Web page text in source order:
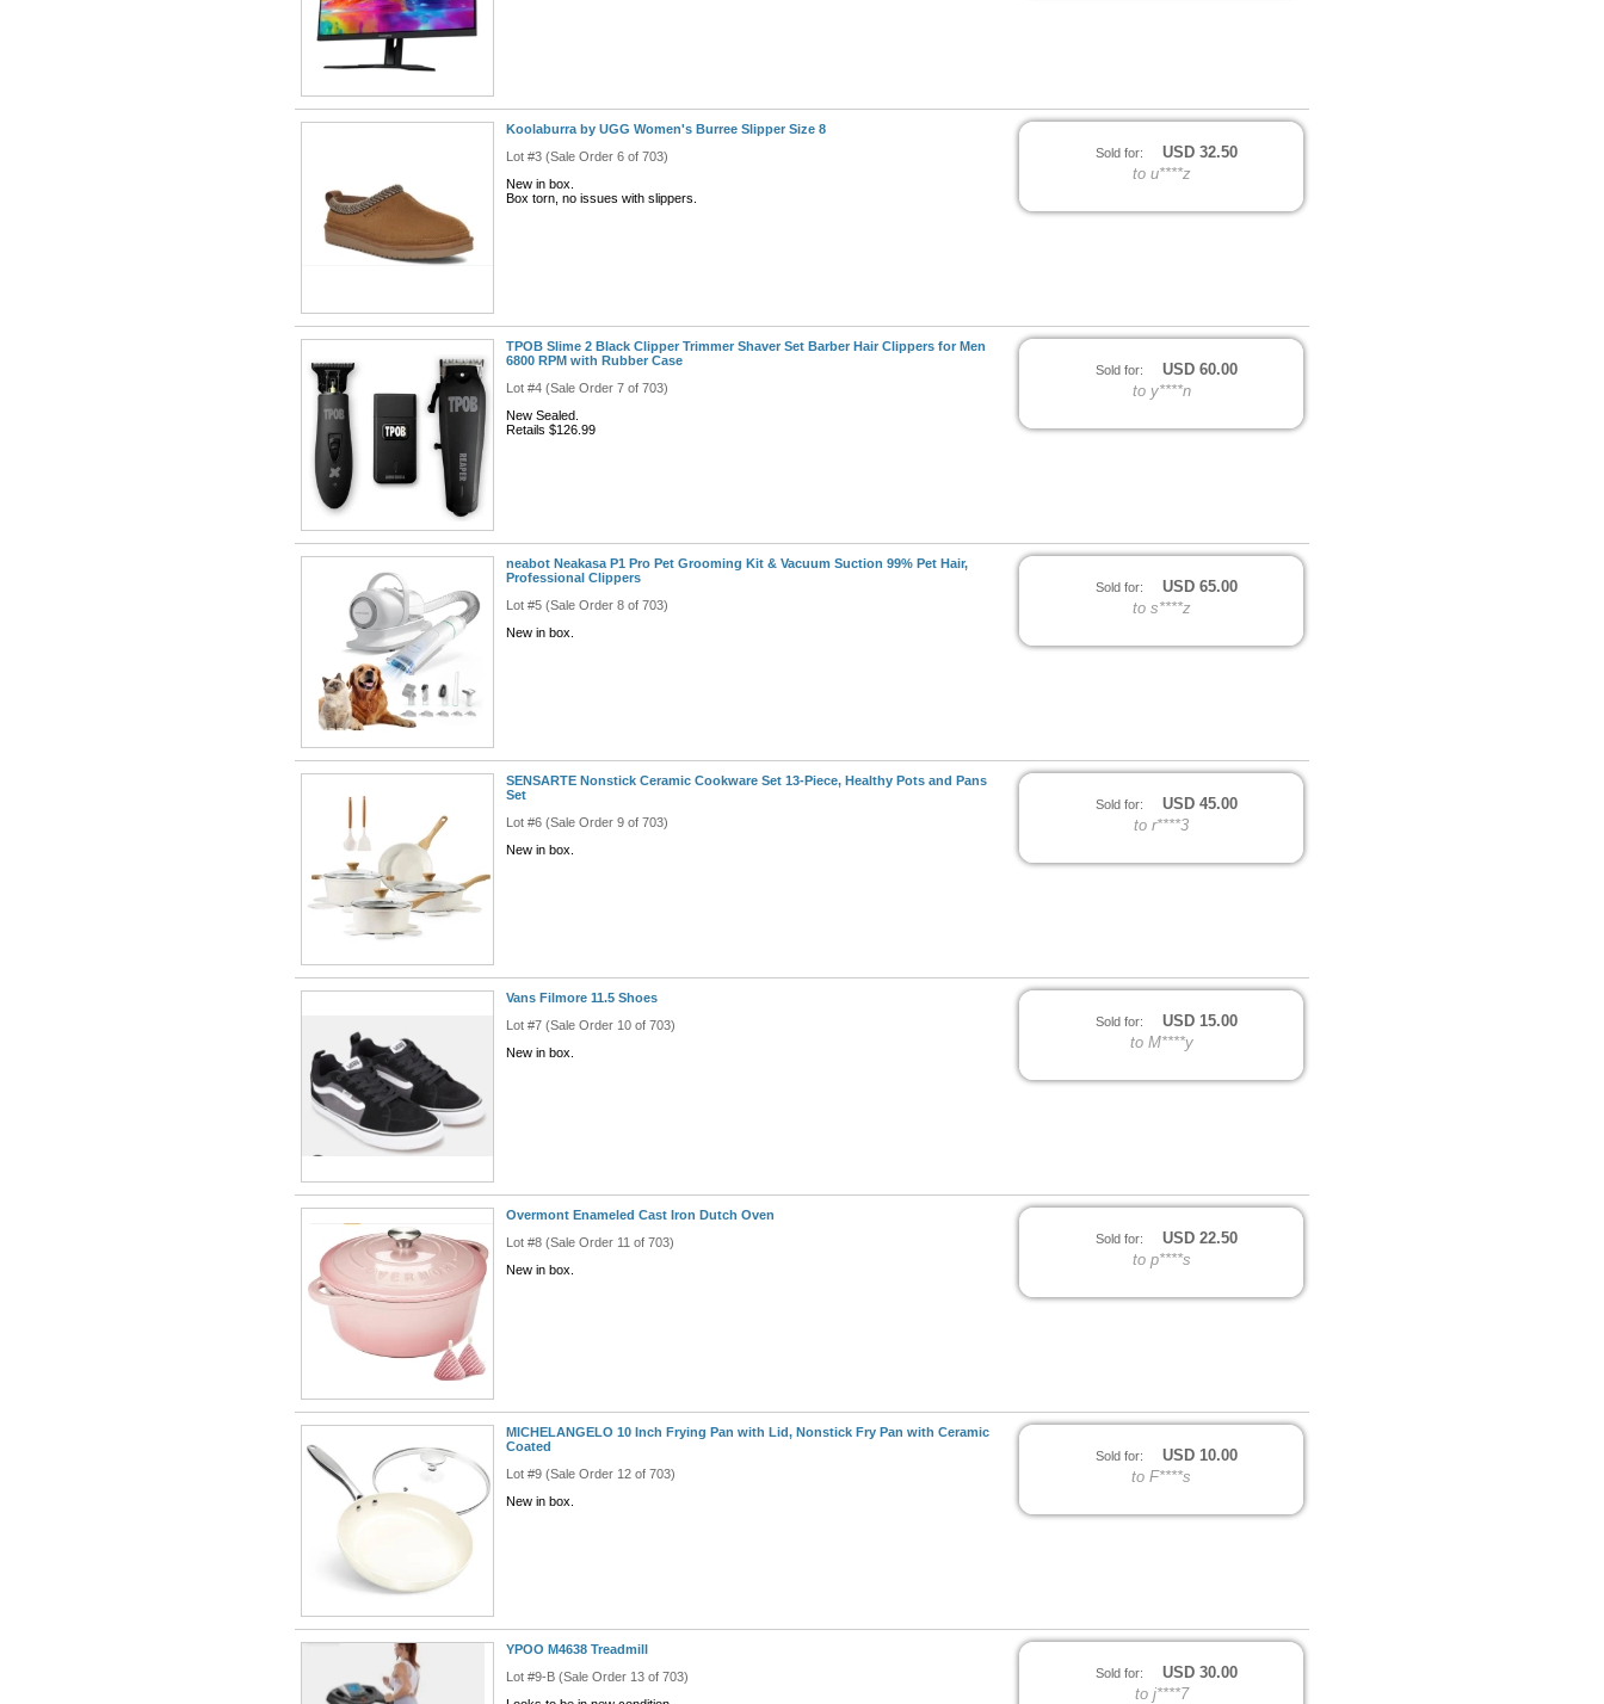
Koolaburra by UGG Women's Burree Slipper Size 8
Lot #3 (Sale Order 6 of 703)
New in box.
Box torn, no issues with slippers.
Sold for: USD 32.50
to u****z
TPOB Slime 2 Black Clipper Trimmer Shaver Set Barber Hair Clippers for Men
6800 RPM with Rubber Case
Lot #4 (Sale Order 7 of 703)
New Sealed.
Retails $126.99
Sold for: USD 60.00
to y****n
neabot Neakasa P1 Pro Pet Grooming Kit & Vacuum Suction 99% Pet Hair,
Professional Clippers
Lot #5 (Sale Order 8 of 703)
New in box.
Sold for: USD 65.00
to s****z
SENSARTE Nonstick Ceramic Cookware Set 13-Piece, Healthy Pots and Pans
Set
Lot #6 (Sale Order 9 of 703)
New in box.
Sold for: USD 45.00
to r****3
Vans Filmore 11.5 Shoes
Lot #7 (Sale Order 10 of 703)
New in box.
Sold for: USD 15.00
to M****y
Overmont Enameled Cast Iron Dutch Oven
Lot #8 (Sale Order 11 of 703)
New in box.
Sold for: USD 22.50
to p****s
MICHELANGELO 10 Inch Frying Pan with Lid, Nonstick Fry Pan with Ceramic
Coated
Lot #9 (Sale Order 12 of 703)
New in box.
Sold for: USD 10.00
to F****s
YPOO M4638 Treadmill
Lot #9-B (Sale Order 13 of 703)
Sold for: USD 30.00
to j****7